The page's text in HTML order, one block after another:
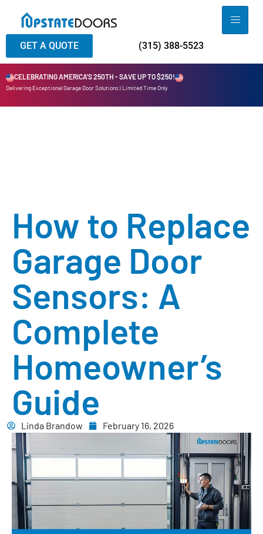
GET A QUOTE (315) 388-5523
CELEBRATING AMERICA'S 250TH - SAVE UP TO $250!
Delivering Exceptional Garage Door Solutions | Limited Time Only
How to Replace
Garage Door
Sensors: A
Complete
Homeowner’s
Guide
Linda Brandow February 16, 2026